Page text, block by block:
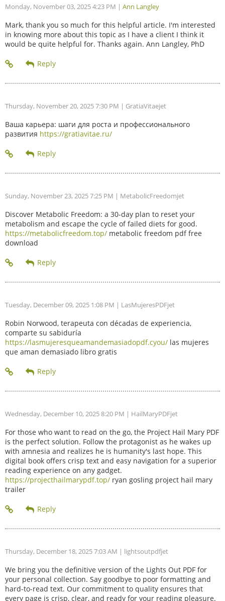
Monday, November 03, 2025 4:23 PM | Ann Langley
Mark, thank you so much for this helpful article. I'm interested
in knowing more about this topic as I have a client I think it
would be quite helpful for. Thanks again. Ann Langley, PhD
Thursday, November 20, 2025 7:30 PM | GratiaVitaejet
Ваша карьера: шаги для роста и профессионального
развития https://gratiavitae.ru/
Sunday, November 23, 2025 7:25 PM | MetabolicFreedomjet
Discover Metabolic Freedom: a 30-day plan to reset your
metabolism and escape the cycle of failed diets for good.
https://metabolicfreedom.top/ metabolic freedom pdf free
download
Tuesday, December 09, 2025 1:08 PM | LasMujeresPDFjet
Robin Norwood, terapeuta con décadas de experiencia,
comparte su sabiduría
https://lasmujeresqueamandemasiadopdf.cyou/ las mujeres
que aman demasiado libro gratis
Wednesday, December 10, 2025 8:20 PM | HailMaryPDFjet
For those who want to read on the go, the Project Hail Mary PDF
is the perfect solution. Follow the protagonist as he wakes up
with amnesia and realizes he is humanity's last hope. This
digital book offers crisp text and easy navigation for a superior
reading experience on any gadget.
https://projecthailmarypdf.top/ ryan gosling project hail mary
trailer
Thursday, December 18, 2025 7:03 AM | lightsoutpdfjet
We bring you the definitive version of the Lights Out PDF for
your personal collection. Say goodbye to poor formatting and
hard-to-read text. Our commitment to quality ensures that
every page is crisp, clear, and ready for your reading pleasure.